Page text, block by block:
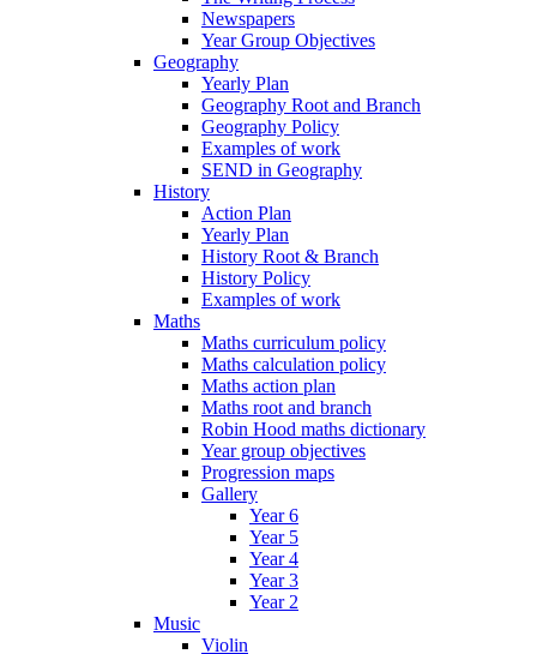
Newspapers
Year Group Objectives
Geography
Yearly Plan
Geography Root and Branch
Geography Policy
Examples of work
SEND in Geography
History
Action Plan
Yearly Plan
History Root & Branch
History Policy
Examples of work
Maths
Maths curriculum policy
Maths calculation policy
Maths action plan
Maths root and branch
Robin Hood maths dictionary
Year group objectives
Progression maps
Gallery
Year 6
Year 5
Year 4
Year 3
Year 2
Music
Violin